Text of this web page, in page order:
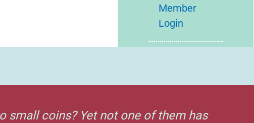
Member
Login
small coins? Yet not one of them has